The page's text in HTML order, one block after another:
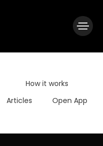
How it works
Articles
Open App